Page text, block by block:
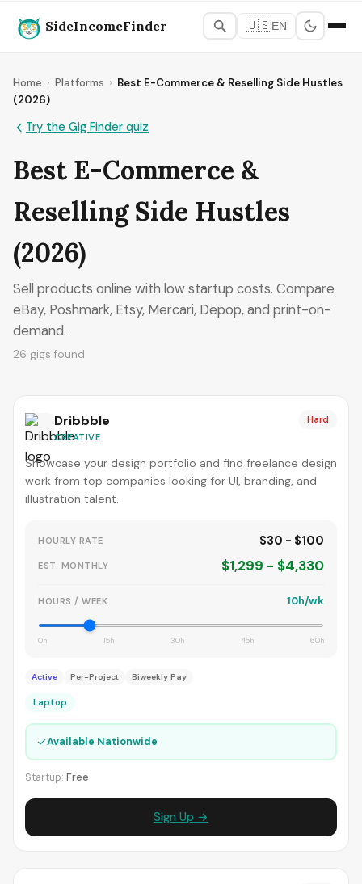
SideIncomeFinder 🇺🇸EN
Home › Platforms › Best E-Commerce & Reselling Side Hustles
(2026)
Try the Gig Finder quiz
Best E-Commerce &
Reselling Side Hustles
(2026)
Sell products online with low startup costs. Compare
eBay, Poshmark, Etsy, Mercari, Depop, and print-on-
demand.
26 gigs found
Dribbble
CREATIVE
Hard
Showcase your design portfolio and find freelance design
work from top companies looking for UI, branding, and
illustration talent.
HOURLY RATE $30 - $100
EST. MONTHLY $1,299 - $4,330
HOURS / WEEK 10h/wk
0h 15h 30h 45h 60h
Active Per-Project Biweekly Pay
Laptop
✓Available Nationwide
Startup: Free
Sign Up →